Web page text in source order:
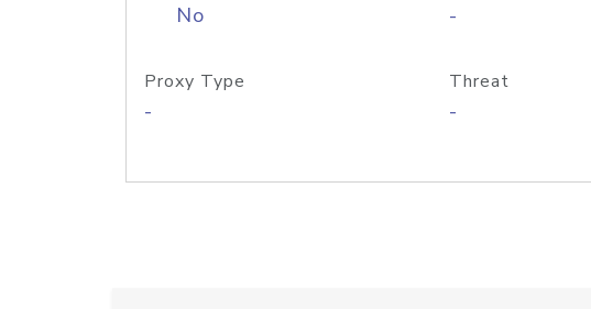
No -
Proxy Type
-
Threat
-